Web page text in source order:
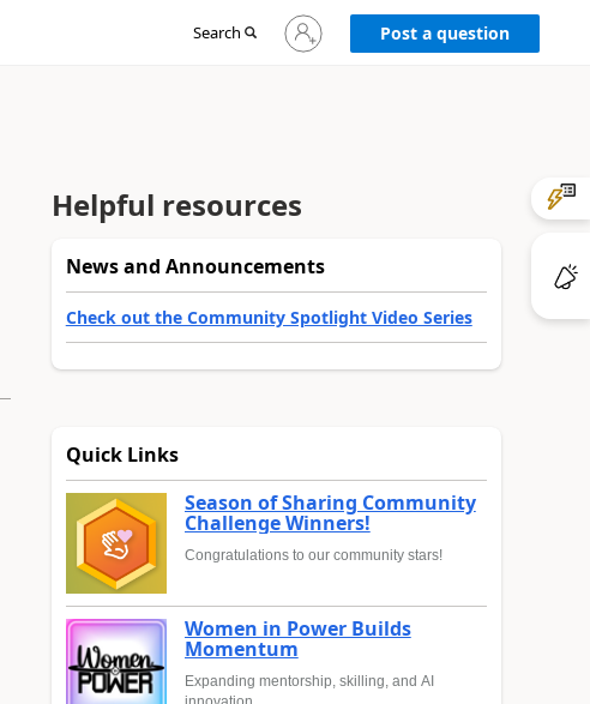
Search
Sign
in
Post a question
Helpful resources
News and Announcements
Check out the Community Spotlight Video Series
Quick Links
Season of Sharing Community
Challenge Winners!
Congratulations to our community stars!
Women in Power Builds
Momentum
Expanding mentorship, skilling, and AI